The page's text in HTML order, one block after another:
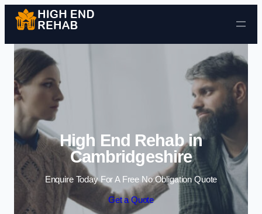
Skip to content
High End Rehab in
Cambridgeshire
Enquire Today For A Free No Obligation Quote
Get a Quote